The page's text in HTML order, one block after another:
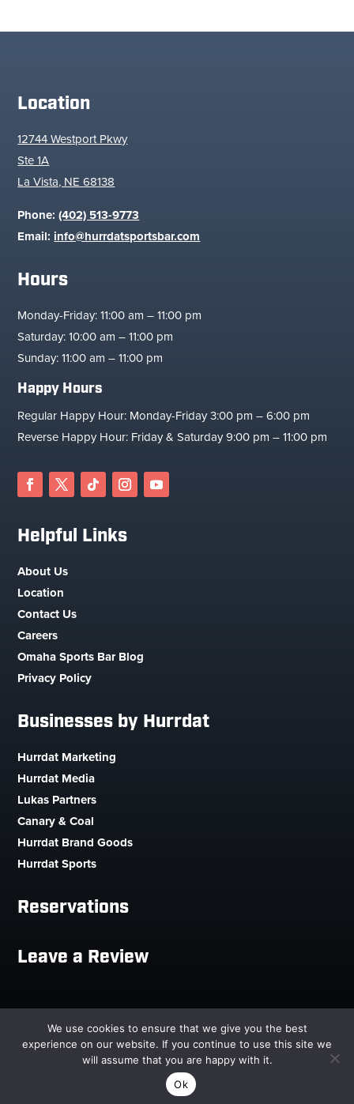
Location
12744 Westport Pkwy
Ste 1A
La Vista, NE 68138
Phone:(402) 513-9773
Email: info@hurrdatsportsbar.com
Hours
Monday-Friday: 11:00 am – 11:00 pm
Saturday: 10:00 am – 11:00 pm
Sunday: 11:00 am – 11:00 pm
Happy Hours
Regular Happy Hour: Monday-Friday 3:00 pm – 6:00 pm
Reverse Happy Hour: Friday & Saturday 9:00 pm – 11:00 pm
Helpful Links
About Us
Location
Contact Us
Careers
Omaha Sports Bar Blog
Privacy Policy
Businesses by Hurrdat
Hurrdat Marketing
Hurrdat Media
Lukas Partners
Canary & Coal
Hurrdat Brand Goods
Hurrdat Sports
Reservations
Leave a Review
Reserved.
 
We use cookies to ensure that we give you the best
experience on our website. If you continue to use this site we
will assume that you are happy with it.
Ok